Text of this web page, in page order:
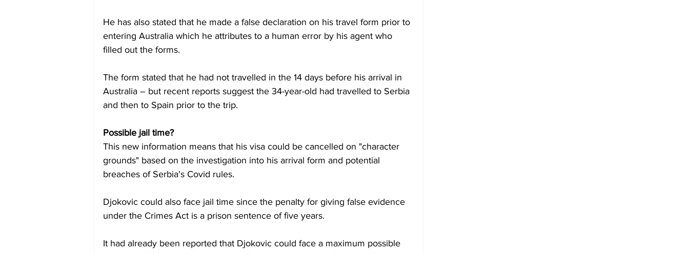
He has also stated that he made a false declaration on his travel form prior to
entering Australia which he attributes to a human error by his agent who
filled out the forms.
The form stated that he had not travelled in the 14 days before his arrival in
Australia – but recent reports suggest the 34-year-old had travelled to Serbia
and then to Spain prior to the trip.
Possible jail time?
This new information means that his visa could be cancelled on "character
grounds" based on the investigation into his arrival form and potential
breaches of Serbia's Covid rules.
Djokovic could also face jail time since the penalty for giving false evidence
under the Crimes Act is a prison sentence of five years.
It had already been reported that Djokovic could face a maximum possible